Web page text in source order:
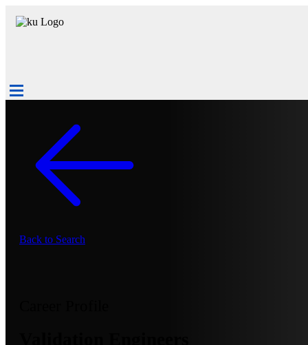
Back to Search